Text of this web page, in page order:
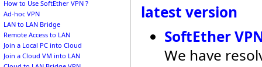
How to Use SoftEther VPN ?
Ad-hoc VPN
LAN to LAN Bridge
Remote Access to LAN
Join a Local PC into Cloud
Join a Cloud VM into LAN
latest version
SoftEther
We have